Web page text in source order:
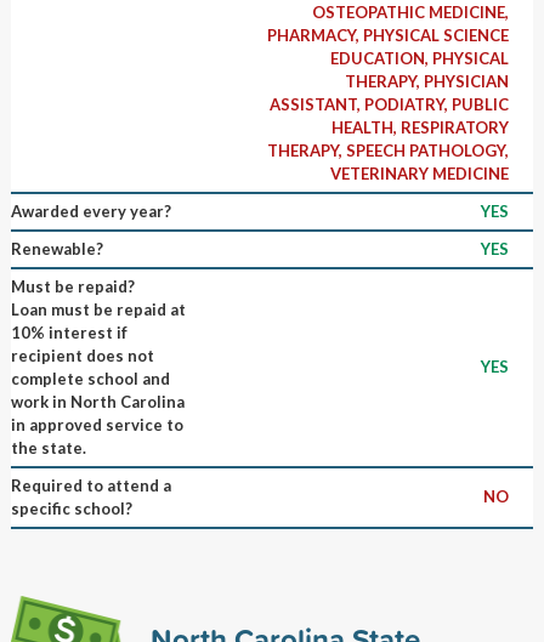
OSTEOPATHIC MEDICINE,
PHARMACY, PHYSICAL SCIENCE
EDUCATION, PHYSICAL
THERAPY, PHYSICIAN
ASSISTANT, PODIATRY, PUBLIC
HEALTH, RESPIRATORY
THERAPY, SPEECH PATHOLOGY,
VETERINARY MEDICINE
Awarded every year?
YES
Renewable?
YES
Must be repaid?
Loan must be repaid at
10% interest if
recipient does not
complete school and
work in North Carolina
in approved service to
the state.
YES
Required to attend a
specific school?
NO